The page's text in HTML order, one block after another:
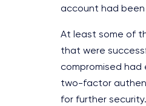
account had
At least some of
that were
compromised had
two-factor
for further